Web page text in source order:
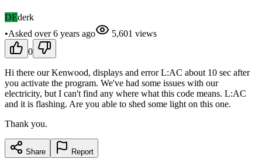
DEderk
•Asked over 6 years ago 5,601 views
0
Hi there our Kenwood, displays and error L:AC about 10 sec after
you activate the program. We've had some issues with our
electricity, but I can't find any where what this code means. L:AC
and it is flashing. Are you able to shed some light on this one.
Thank you.
Share Report